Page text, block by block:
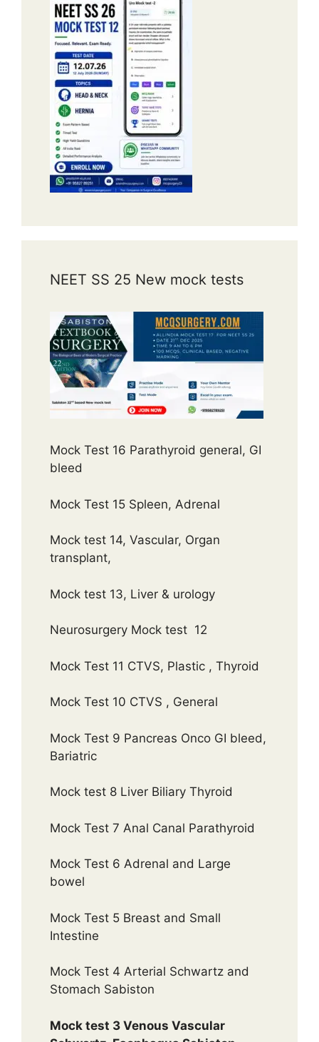
NEET SS 25 New mock tests
Mock Test 16 Parathyroid general, GI
bleed
Mock Test 15 Spleen, Adrenal
Mock test 14, Vascular, Organ
transplant,
Mock test 13, Liver & urology
Neurosurgery Mock test 12
Mock Test 11 CTVS, Plastic , Thyroid
Mock Test 10 CTVS , General
Mock Test 9 Pancreas Onco GI bleed,
Bariatric
Mock test 8 Liver Biliary Thyroid
Mock Test 7 Anal Canal Parathyroid
Mock Test 6 Adrenal and Large
bowel
Mock Test 5 Breast and Small
Intestine
Mock Test 4 Arterial Schwartz and
Stomach Sabiston
Mock test 3 Venous Vascular